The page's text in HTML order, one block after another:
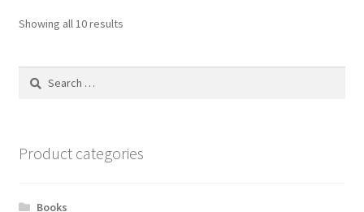
Showing all 10 results
Search
Product categories
Books